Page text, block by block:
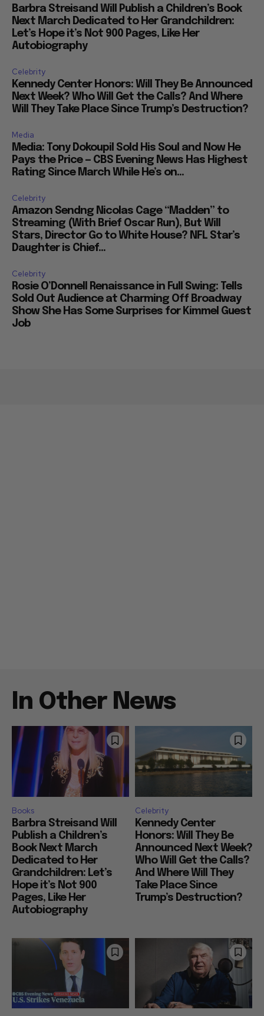
Barbra Streisand Will Publish a Children’s Book
Next March Dedicated to Her Grandchildren:
Let’s Hope it’s Not 900 Pages, Like Her
Autobiography
Celebrity
Kennedy Center Honors: Will They Be Announced
Next Week? Who Will Get the Calls? And Where
Will They Take Place Since Trump’s Destruction?
Media
Media: Tony Dokoupil Sold His Soul and Now He
Pays the Price — CBS Evening News Has Highest
Rating Since March While He’s on...
Celebrity
Amazon Sendng Nicolas Cage “Madden” to
Streaming (With Brief Oscar Run), But Will
Stars, Director Go to White House? NFL Star’s
Daughter is Chief...
Celebrity
Rosie O’Donnell Renaissance in Full Swing: Tells
Sold Out Audience at Charming Off Broadway
Show She Has Some Surprises for Kimmel Guest
Job
In Other News
Books
Barbra Streisand Will
Publish a Children’s
Book Next March
Dedicated to Her
Grandchildren: Let’s
Hope it’s Not 900
Pages, Like Her
Autobiography
Celebrity
Kennedy Center
Honors: Will They Be
Announced Next Week?
Who Will Get the Calls?
And Where Will They
Take Place Since
Trump’s Destruction?